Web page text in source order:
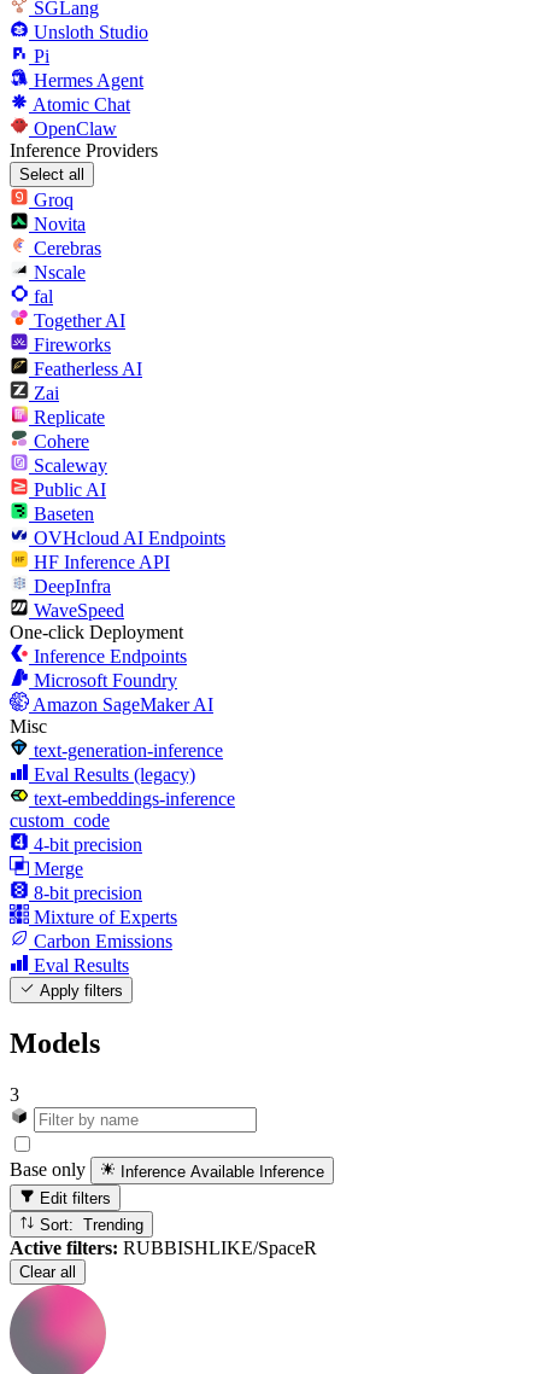
SGLang
Unsloth Studio
Pi
Hermes Agent
Atomic Chat
OpenClaw
Inference Providers
Select all
Groq
Novita
Cerebras
Nscale
fal
Together AI
Fireworks
Featherless AI
Zai
Replicate
Cohere
Scaleway
Public AI
Baseten
OVHcloud AI Endpoints
HF Inference API
DeepInfra
WaveSpeed
One-click Deployment
Inference Endpoints
Microsoft Foundry
Amazon SageMaker AI
Misc
text-generation-inference
Eval Results (legacy)
text-embeddings-inference
custom_code
4-bit precision
Merge
8-bit precision
Mixture of Experts
Carbon Emissions
Eval Results
Apply filters
Models
3
Base only Inference Available Inference
Edit filters
Sort: Trending
Active filters: RUBBISHLIKE/SpaceR
Clear all